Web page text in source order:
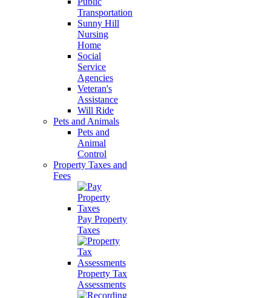
Transportation
Sunny Hill
Nursing
Home
Social
Service
Agencies
Veteran's
Assistance
Will Ride
Pets and Animals
Pets and
Animal
Control
Property Taxes and
Fees
Pay Property
Taxes
Property Tax
Assessments